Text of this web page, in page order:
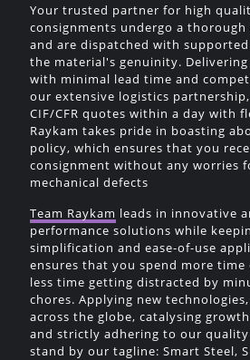
Your trusted partner for high
consignments undergo a
and are dispatched with
the material's genuinity.
with minimal lead time and
our extensive logistics
CIF/CFR quotes within a day with
Raykam takes pride in boasting
policy, which ensures that you
consignment without any worries
mechanical defects
Team Raykam leads in innovative
performance solutions while
simplification and ease-of-use
ensures that you spend more
less time getting distracted by
chores. Applying new
across the globe, catalysing
and strictly adhering to our quality
stand by our tagline: Smart Steel,